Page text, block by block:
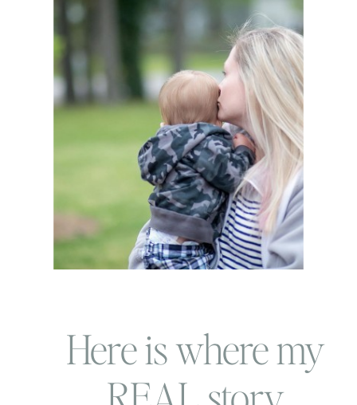
Here is where my